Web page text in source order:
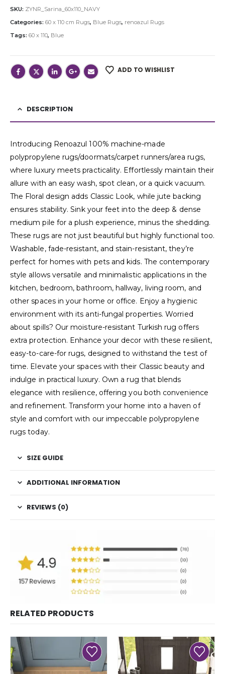
SKU: ZYNR_Sarina_60x110_NAVY
Categories: 60 x 110 cm Rugs, Blue Rugs, renoazul Rugs
Tags: 60 x 110, Blue
ADD TO WISHLIST
DESCRIPTION
Introducing Renoazul 100% machine-made
polypropylene rugs/doormats/carpet runners/area rugs,
where luxury meets practicality. Effortlessly maintain their
allure with an easy wash, spot clean, or a quick vacuum.
The Floral design adds Classic Look, while jute backing
ensures stability. Sink your feet into the deep & dense
medium pile for a plush experience, minus the shedding.
These rugs are not just beautiful but highly functional too.
Washable, fade-resistant, and stain-resistant, they’re
perfect for homes with pets and kids. The contemporary
style allows versatile and minimalistic applications in the
kitchen, bedroom, bathroom, hallway, living room, and
other spaces in your home or office. Enjoy a hygienic
environment with its anti-fungal properties. Worried
about spills? Our moisture-resistant Turkish rug offers
extra protection. Enhance your decor with these resilient,
easy-to-care-for rugs, designed to withstand the test of
time. Elevate your spaces with their Classic beauty and
indulge in practical luxury. Own a rug that blends
elegance with resilience, offering you both convenience
and refinement. Transform your home into a haven of
style and comfort with our impeccable polypropylene
rugs today.
SIZE GUIDE
ADDITIONAL INFORMATION
REVIEWS (0)
RELATED PRODUCTS